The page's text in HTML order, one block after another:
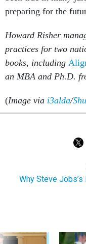
Howard Risher
books, including
an MBA and Ph.D.
(Image viai3alda/